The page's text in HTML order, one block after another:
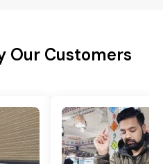
Our Customers